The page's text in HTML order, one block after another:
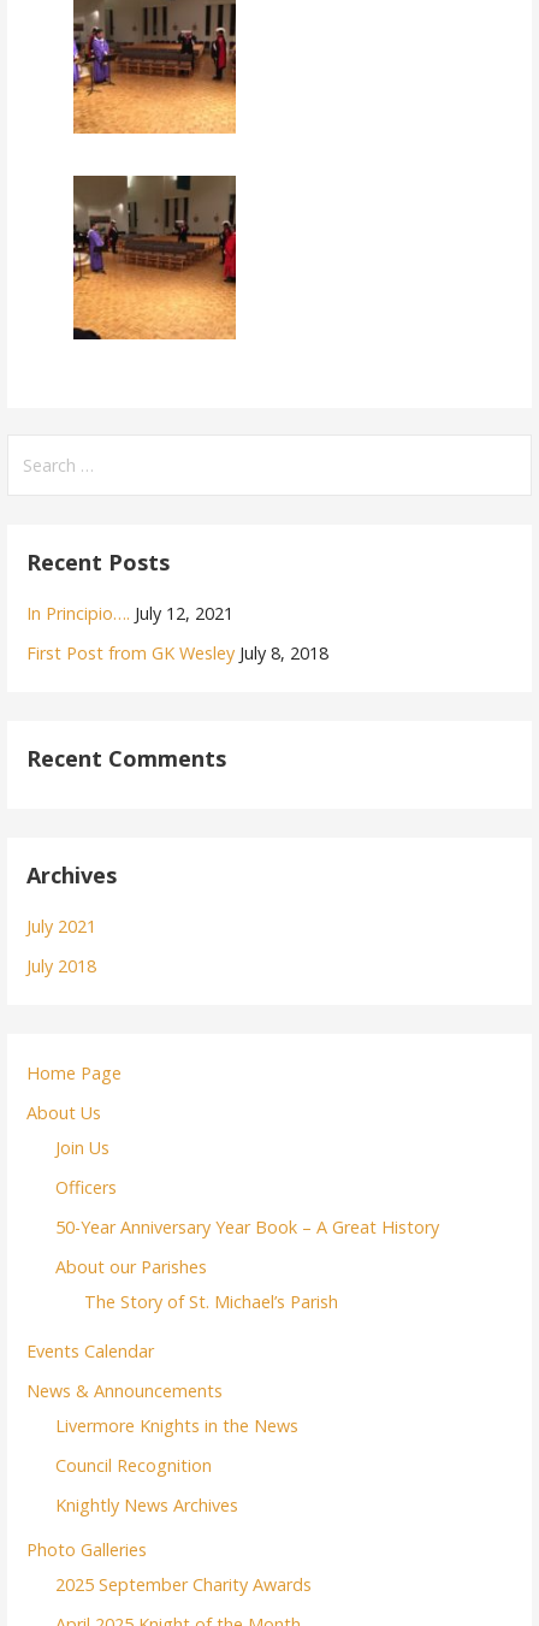
for:
Recent Posts
In Principio…. July 12, 2021
First Post from GK Wesley July 8, 2018
Recent Comments
Archives
July 2021
July 2018
Home Page
About Us
Join Us
Officers
50-Year Anniversary Year Book – A Great History
About our Parishes
The Story of St. Michael’s Parish
Events Calendar
News & Announcements
Livermore Knights in the News
Council Recognition
Knightly News Archives
Photo Galleries
2025 September Charity Awards